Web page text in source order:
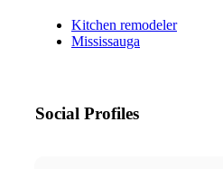
Kitchen remodeler
Mississauga
Social Profiles